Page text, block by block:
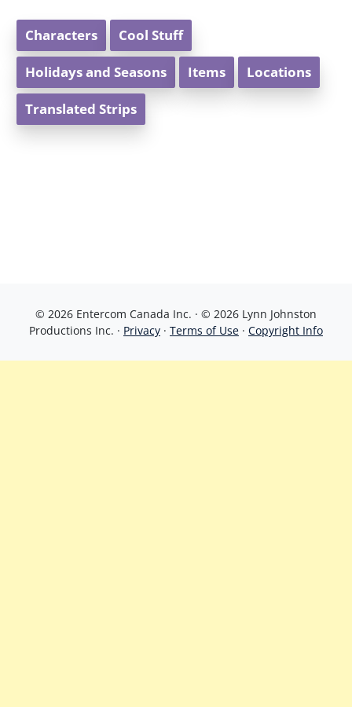
Characters Cool Stuff
Holidays and Seasons Items Locations
Translated Strips
© 2026 Entercom Canada Inc. · © 2026 Lynn Johnston
Productions Inc. · Privacy · Terms of Use · Copyright Info